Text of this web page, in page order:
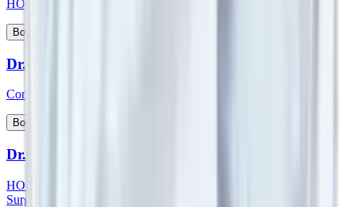
HOD & Consultant - Nephrology and Kidney Transplant
Book Appointment
Dr. Sumit Talwar
Consultant - Bariatric Surgery & General Surgery
Book Appointment
Dr. Sunil G Kini
HOD & Consultant - Orthopaedic & Robotic Joint Replacement
Surgery